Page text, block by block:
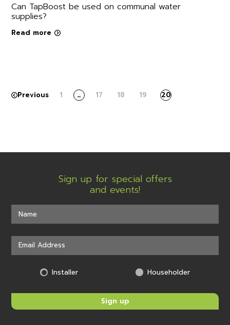
Can TapBoost be used on communal water
supplies?
Read more
Previous 1 … 17 18 19 20
Sign up for special offers
and events!
Installer Householder